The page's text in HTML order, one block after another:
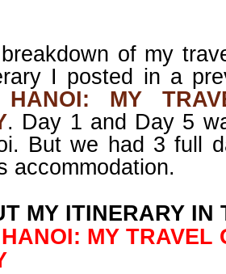
of my
I posted in a
MY
. Day 1 and Day 5
But we had 3 full
accommodation.
MY ITINERARY IN
MY TRAVEL